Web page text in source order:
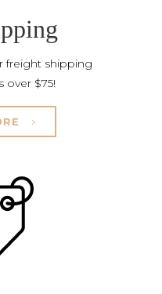
freight shipping
over $75!